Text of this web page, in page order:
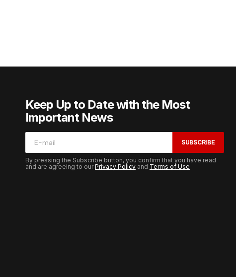
Keep Up to Date with the Most
Important News
SUBSCRIBE
By pressing the Subscribe button, you confirm that you have read
and are agreeing to ourPrivacy Policy and Terms of Use